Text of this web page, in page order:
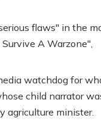
flaws" in the
A Warzone",
watchdog for
child narrator
agriculture minister.